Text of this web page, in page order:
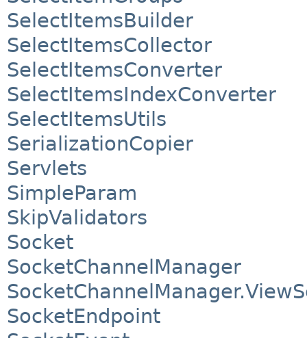
SelectItemsBuilder
SelectItemsCollector
SelectItemsConverter
SelectItemsIndexConverter
SelectItemsUtils
SerializationCopier
Servlets
SimpleParam
SkipValidators
Socket
SocketChannelManager
SocketEndpoint